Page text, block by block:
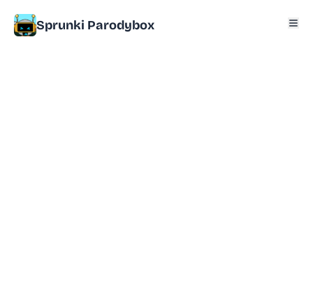
Sprunki Parodybox